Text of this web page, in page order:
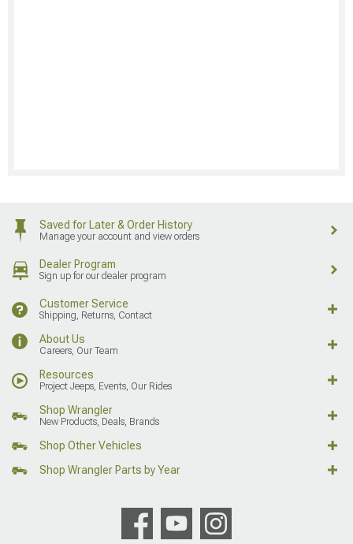
Saved for Later & Order History
Manage your account and view orders
Dealer Program
Sign up for our dealer program
Customer Service
Shipping, Returns, Contact
About Us
Careers, Our Team
Resources
Project Jeeps, Events, Our Rides
Shop Wrangler
New Products, Deals, Brands
Shop Other Vehicles
Shop Wrangler Parts by Year